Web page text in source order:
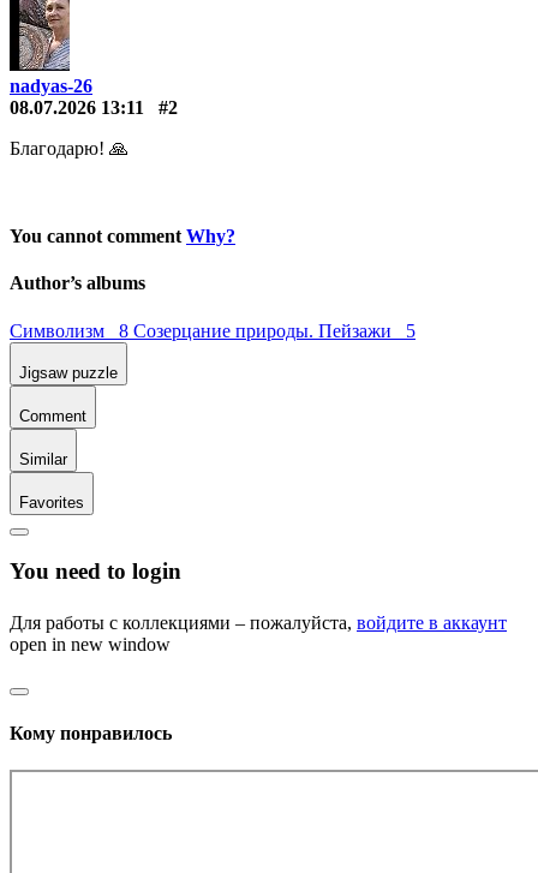
nadyas-26
08.07.2026 13:11
#2
Благодарю! 🙏
You cannot comment Why?
Author’s albums
Символизм 8 Созерцание природы. Пейзажи 5
Jigsaw puzzle
Comment
Similar
Favorites
You need to login
Для работы с коллекциями – пожалуйста, войдите в аккаунт
open in new window
Кому понравилось